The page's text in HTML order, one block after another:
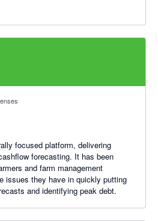
focused platform, delivering
forecasting. It has been
and farm management
issues they have in quickly putting
and identifying peak debt.